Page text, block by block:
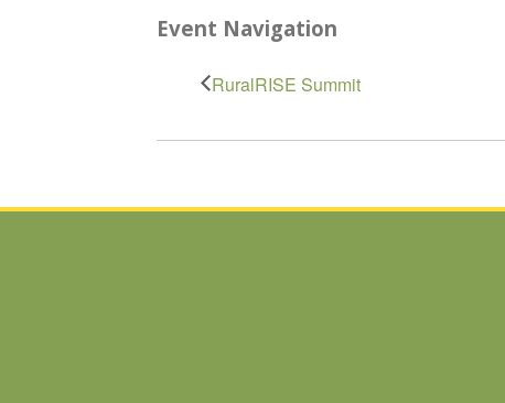
Event Navigation
RuralRISE Summit